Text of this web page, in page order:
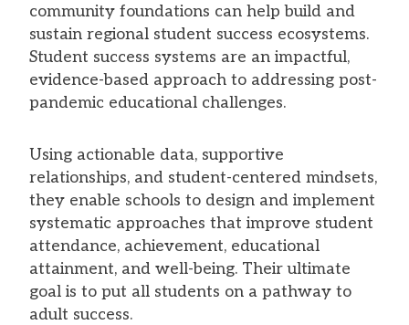
community foundations can help build and
sustain regional student success ecosystems.
Student success systems are an impactful,
evidence-based approach to addressing post-
pandemic educational challenges.
Using actionable data, supportive
relationships, and student-centered mindsets,
they enable schools to design and implement
systematic approaches that improve student
attendance, achievement, educational
attainment, and well-being. Their ultimate
goal is to put all students on a pathway to
adult success.